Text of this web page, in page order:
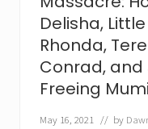
A
f
i
c
a
p
s
Delisha,
Rhonda,
Conrad, and
Freeing
May 16, 2021 // by